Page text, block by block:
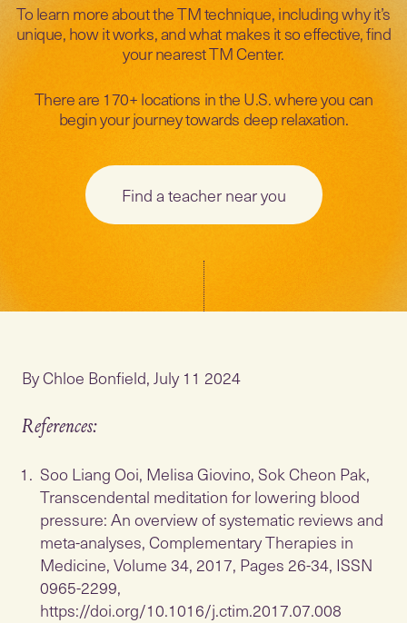
To learn more about the TM technique, including why it’s
unique, how it works, and what makes it so effective, find
your nearest TM Center.
There are 170+ locations in the U.S. where you can
begin your journey towards deep relaxation.
Find a teacher near you
By Chloe Bonfield, July 11 2024
References:
Soo Liang Ooi, Melisa Giovino, Sok Cheon Pak,
Transcendental meditation for lowering blood
pressure: An overview of systematic reviews and
meta-analyses, Complementary Therapies in
Medicine, Volume 34, 2017, Pages 26-34, ISSN
0965-2299,
https://doi.org/10.1016/j.ctim.2017.07.008